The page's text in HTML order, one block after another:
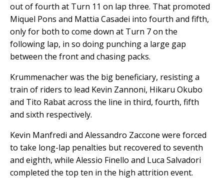
out of fourth at Turn 11 on lap three. That promoted
Miquel Pons and Mattia Casadei into fourth and fifth,
only for both to come down at Turn 7 on the
following lap, in so doing punching a large gap
between the front and chasing packs.
Krummenacher was the big beneficiary, resisting a
train of riders to lead Kevin Zannoni, Hikaru Okubo
and Tito Rabat across the line in third, fourth, fifth
and sixth respectively.
Kevin Manfredi and Alessandro Zaccone were forced
to take long-lap penalties but recovered to seventh
and eighth, while Alessio Finello and Luca Salvadori
completed the top ten in the high attrition event.